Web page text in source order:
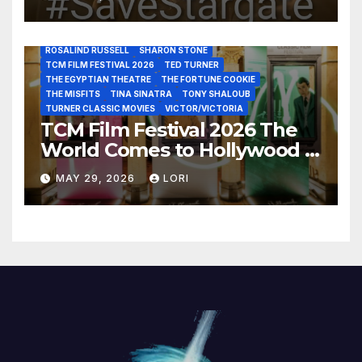
LUIS REYES
MARIA MONTEZ
MARILYN MONROE
MONTGOMERY CLIFT
OUT OF THE PAST
PAL JOEY
ROSALIND RUSSELL
SHARON STONE
TCM FILM FESTIVAL 2026
TED TURNER
THE EGYPTIAN THEATRE
THE FORTUNE COOKIE
THE MISFITS
TINA SINATRA
TONY SHALOUB
TURNER CLASSIC MOVIES
VICTOR/VICTORIA
TCM Film Festival 2026 The
World Comes to Hollywood –
Best Birthday Weekend!
MAY 29, 2026 LORI